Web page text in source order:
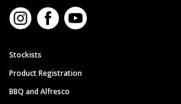
Stockists
Product Registration
BBQ and Alfresco